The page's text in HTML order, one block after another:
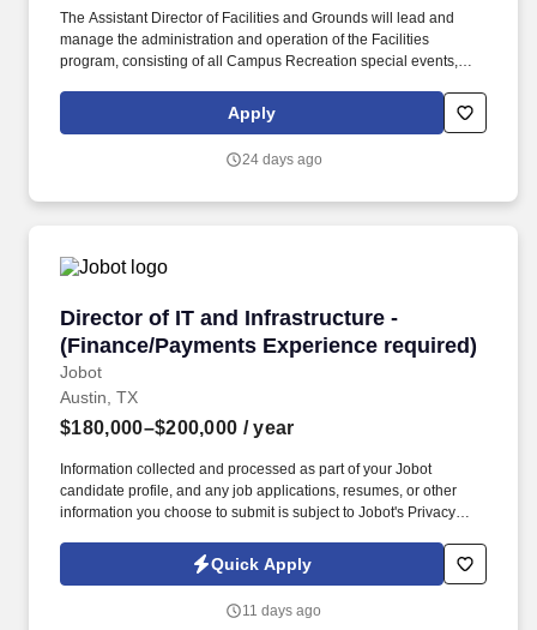
The Assistant Director of Facilities and Grounds will lead and
manage the administration and operation of the Facilities
program, consisting of all Campus Recreation special events,
Maintenance Operations in the pursuit of inspiring Bobcats to be
their best and create lasting memories. Facility
manage a diverse Facilities program including the administration
Apply
24 days ago
Director of IT and Infrastructure -
(Finance/Payments Experience required)
Jobot
Director of IT and Infrastructure - (Finance/
Austin, TX
$180,000–$200,000 / year
Information collected and processed as part of your Jobot
candidate profile, and any job applications, resumes, or other
information you choose to submit is subject to Jobot's Privacy
Jobot Notice Regarding Automated Employment Decision Tools
which are available at jobot.com/legal. You’ll partner closely with
infrastructure strategy, optimize operations, and ensure the
Quick Apply
11 days ago